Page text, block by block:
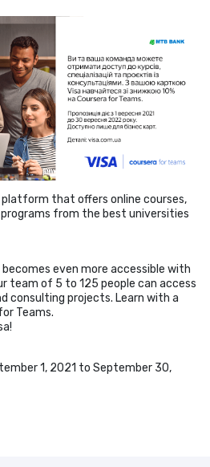
platform that offers online courses,
from the best universities
even more accessible with
team of 5 to 125 people can access
consulting projects. Learn with a
Teams.
1, 2021 to September 30,